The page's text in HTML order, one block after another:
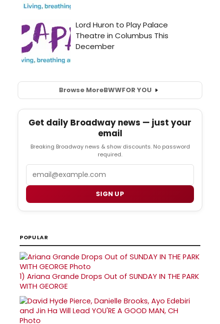
Browse MoreBWWFOR YOU
Get daily Broadway news — just your
email
Breaking Broadway news & show discounts. No password
required.
Email
SIGN UP
POPULAR
1) Ariana Grande Drops Out of SUNDAY IN THE PARK
WITH GEORGE